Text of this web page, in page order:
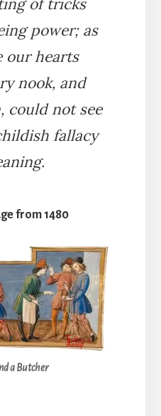
of tricks
power; as
our hearts
nook, and
could not see
fallacy
from 1480
a Butcher